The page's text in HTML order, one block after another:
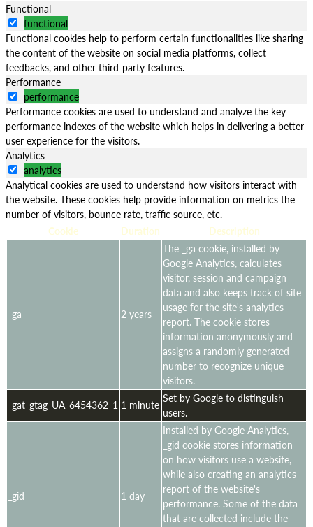
Functional
functional
Functional cookies help to perform certain functionalities like sharing
the content of the website on social media platforms, collect
feedbacks, and other third-party features.
Performance
performance
Performance cookies are used to understand and analyze the key
performance indexes of the website which helps in delivering a better
user experience for the visitors.
Analytics
analytics
Analytical cookies are used to understand how visitors interact with
the website. These cookies help provide information on metrics the
number of visitors, bounce rate, traffic source, etc.
Cookie
Duration Description
_ga 2 years
The _ga cookie, installed by
Google Analytics, calculates
visitor, session and campaign
data and also keeps track of site
usage for the site's analytics
report. The cookie stores
information anonymously and
assigns a randomly generated
number to recognize unique
visitors.
_gat_gtag_UA_6454362_1 1 minute Set by Google to distinguish
users.
_gid 1 day
Installed by Google Analytics,
_gid cookie stores information
on how visitors use a website,
while also creating an analytics
report of the website's
performance. Some of the data
that are collected include the